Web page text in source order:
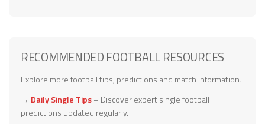
RECOMMENDED FOOTBALL RESOURCES
Explore more football tips, predictions and match information.
→ Daily Single Tips– Discover expert single football
predictions updated regularly.